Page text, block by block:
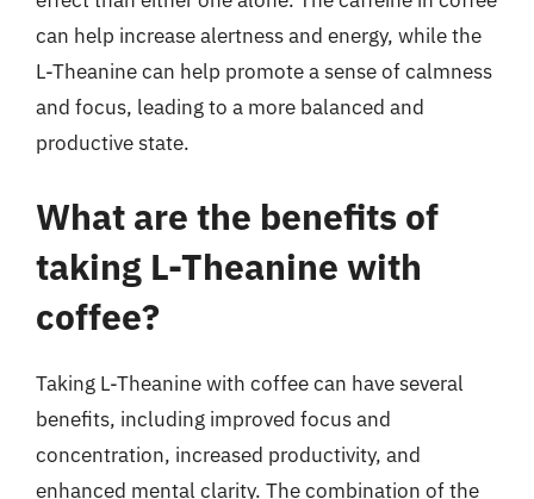
can help increase alertness and energy, while the
L-Theanine can help promote a sense of calmness
and focus, leading to a more balanced and
productive state.
What are the benefits of
taking L-Theanine with
coffee?
Taking L-Theanine with coffee can have several
benefits, including improved focus and
concentration, increased productivity, and
enhanced mental clarity. The combination of the